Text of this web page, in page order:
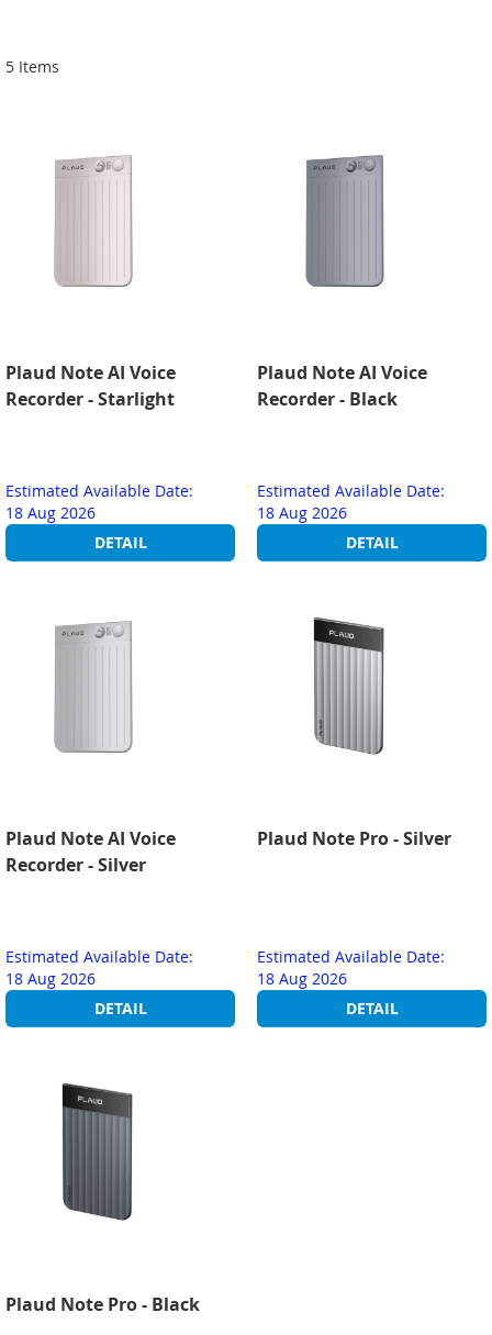
5 Items
Plaud Note AI Voice
Recorder - Starlight
Estimated Available Date:
18 Aug 2026
DETAIL
Plaud Note AI Voice
Recorder - Black
Estimated Available Date:
18 Aug 2026
DETAIL
Plaud Note AI Voice
Recorder - Silver
Estimated Available Date:
18 Aug 2026
DETAIL
Plaud Note Pro - Silver
Estimated Available Date:
18 Aug 2026
DETAIL
Plaud Note Pro - Black